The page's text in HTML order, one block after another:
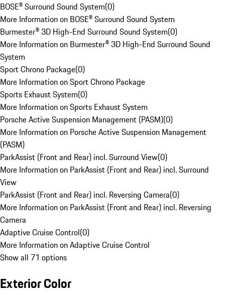
BOSE® Surround Sound System(0)
More Information on BOSE® Surround Sound System
Burmester® 3D High-End Surround Sound System(0)
More Information on Burmester® 3D High-End Surround Sound
System
Sport Chrono Package(0)
More Information on Sport Chrono Package
Sports Exhaust System(0)
More Information on Sports Exhaust System
Porsche Active Suspension Management (PASM)(0)
More Information on Porsche Active Suspension Management
(PASM)
ParkAssist (Front and Rear) incl. Surround View(0)
More Information on ParkAssist (Front and Rear) incl. Surround
View
ParkAssist (Front and Rear) incl. Reversing Camera(0)
More Information on ParkAssist (Front and Rear) incl. Reversing
Camera
Adaptive Cruise Control(0)
More Information on Adaptive Cruise Control
Show all 71 options
Exterior Color